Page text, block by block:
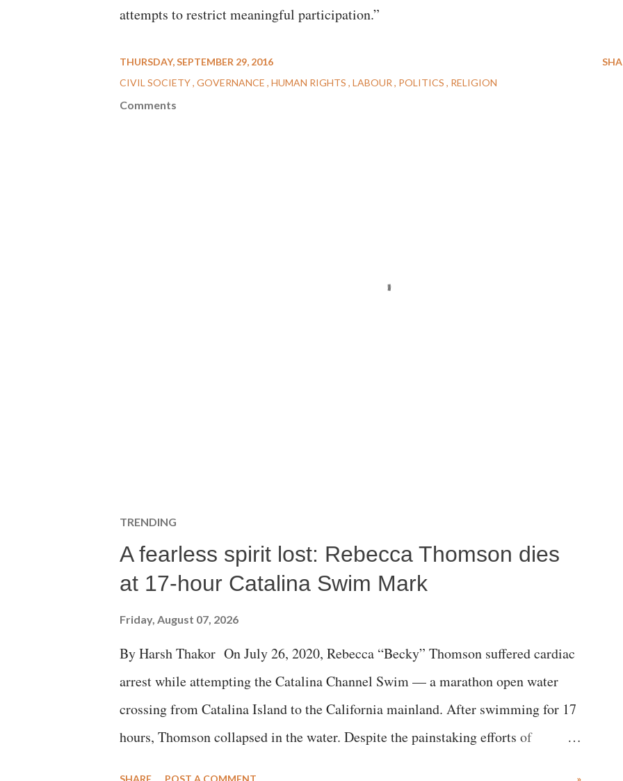
attempts to restrict meaningful participation.”
THURSDAY, SEPTEMBER 29, 2016
CIVIL SOCIETY GOVERNANCE HUMAN RIGHTS LABOUR POLITICS RELIGION
Comments
TRENDING
A fearless spirit lost: Rebecca Thomson dies
at 17-hour Catalina Swim Mark
Friday, August 07, 2026
By Harsh Thakor On July 26, 2020, Rebecca “Becky” Thomson suffered cardiac
arrest while attempting the Catalina Channel Swim — a marathon open water
crossing from Catalina Island to the California mainland. After swimming for 17
hours, Thomson collapsed in the water. Despite the painstaking efforts of
SHARE POST A COMMENT »